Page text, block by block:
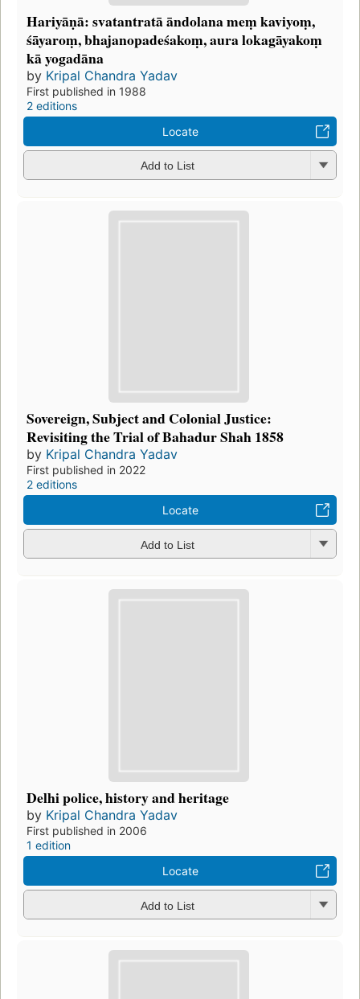
Hariyāṇā: svatantratā āndolana meṃ kaviyoṃ,
śāyaroṃ, bhajanopadeśakoṃ, aura lokagāyakoṃ
kā yogadāna
by Kripal Chandra Yadav
First published in 1988
2 editions
Locate
Add to List
Sovereign, Subject and Colonial Justice:
Revisiting the Trial of Bahadur Shah 1858
by Kripal Chandra Yadav
First published in 2022
2 editions
Locate
Add to List
Delhi police, history and heritage
by Kripal Chandra Yadav
First published in 2006
1 edition
Locate
Add to List